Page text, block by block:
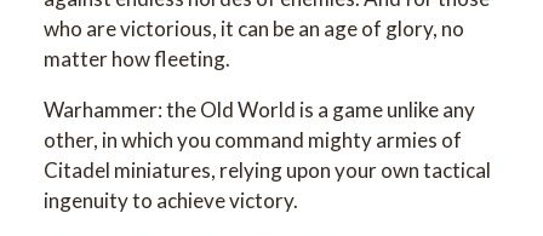
who are victorious, it can be an age of glory, no
matter how fleeting.
Warhammer: the Old World is a game unlike any
other, in which you command mighty armies of
Citadel miniatures, relying upon your own tactical
ingenuity to achieve victory.